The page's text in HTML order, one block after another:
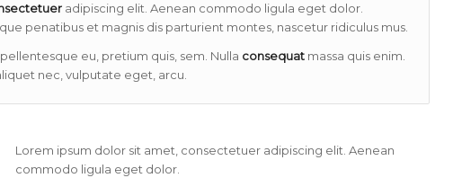
adipiscing elit. Aenean commodo ligula eget dolor.
penatibus et magnis dis parturient montes, nascetur ridiculus mus.
eu, pretium quis, sem. Nulla consequat massa quis enim.
nec, vulputate eget, arcu.
Lorem ipsum dolor sit amet, consectetuer adipiscing elit. Aenean
commodo ligula eget dolor.